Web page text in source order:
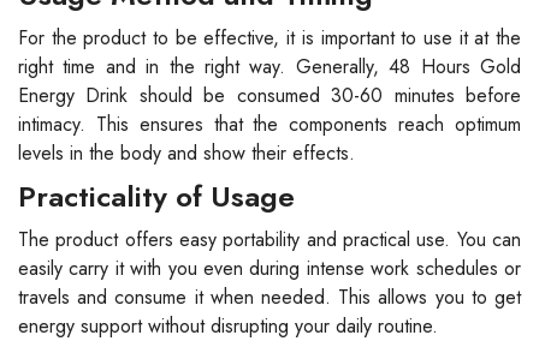
For the product to be effective, it is important to use it at the
right time and in the right way. Generally, 48 Hours Gold
Energy Drink should be consumed 30-60 minutes before
intimacy. This ensures that the components reach optimum
levels in the body and show their effects.
Practicality of Usage
The product offers easy portability and practical use. You can
easily carry it with you even during intense work schedules or
travels and consume it when needed. This allows you to get
energy support without disrupting your daily routine.